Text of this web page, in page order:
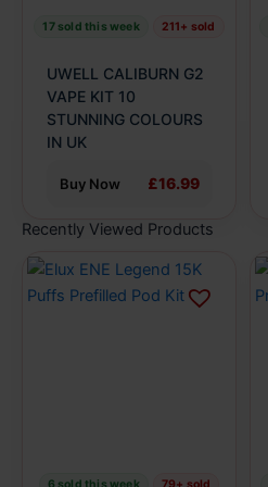
17 sold this week 211+ sold
UWELL CALIBURN G2
VAPE KIT 10
STUNNING COLOURS
IN UK
Buy Now £16.99
on
the
product
page
Recently Viewed Products
6 sold this week 79+ sold
This
product